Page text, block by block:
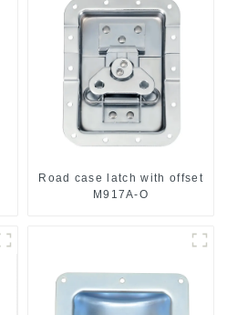
Road case latch with offset
M917A-O